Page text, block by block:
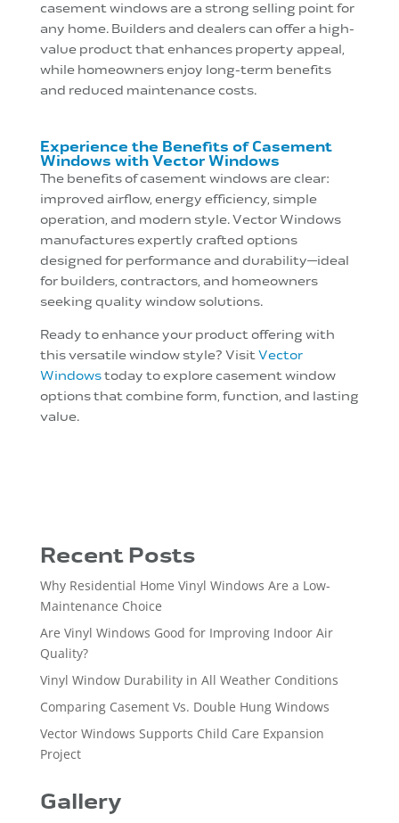
casement windows are a strong selling point for
any home. Builders and dealers can offer a high-
value product that enhances property appeal,
while homeowners enjoy long-term benefits
and reduced maintenance costs.
Experience the Benefits of Casement
Windows with Vector Windows
The benefits of casement windows are clear:
improved airflow, energy efficiency, simple
operation, and modern style. Vector Windows
manufactures expertly crafted options
designed for performance and durability—ideal
for builders, contractors, and homeowners
seeking quality window solutions.
Ready to enhance your product offering with
this versatile window style? VisitVector
Windowstoday to explore casement window
options that combine form, function, and lasting
value.
Recent Posts
Why Residential Home Vinyl Windows Are a Low-
Maintenance Choice
Are Vinyl Windows Good for Improving Indoor Air
Quality?
Vinyl Window Durability in All Weather Conditions
Comparing Casement Vs. Double Hung Windows
Vector Windows Supports Child Care Expansion
Project
Gallery